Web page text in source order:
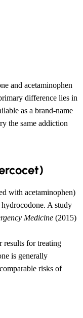
and acetaminophen
difference lies in
as a brand-name
the same addiction
with acetaminophen)
A study
Medicine (2015)
results for treating
is generally
risks of